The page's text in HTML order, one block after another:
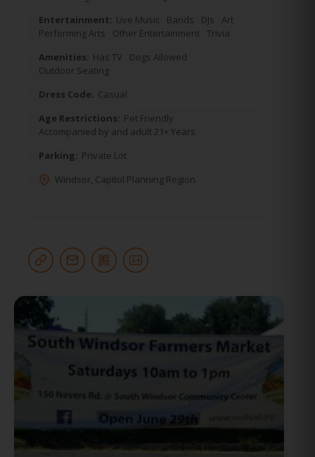
Entertainment: Live Music Bands DJs
Art
Performing Arts
Other Entertainment Trivia
Amenities: Has TV
Dogs Allowed
Outdoor Seating
Dress Code: Casual
Age Restrictions: Pet Friendly
Accompanied by and adult 21+ Years
Parking: Private Lot
Windsor, Capitol Planning Region